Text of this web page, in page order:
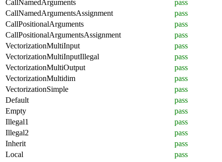
CallNamedArguments
pass
CallNamedArgumentsAssignment
pass
CallPositionalArguments
pass
CallPositionalArgumentsAssignment
pass
VectorizationMultiInput
pass
VectorizationMultiInputIllegal
pass
VectorizationMultiOutput
pass
VectorizationMultidim
pass
VectorizationSimple
pass
Default
pass
Empty
pass
Illegal1
pass
Illegal2
pass
Inherit
pass
Local
pass